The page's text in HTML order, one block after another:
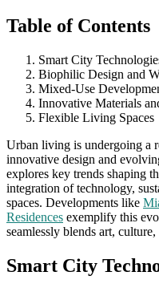
Table of Contents
Smart City
Biophilic Design and
Mixed-Use
Innovative Materials
Flexible Living Spaces
Urban living is undergoing a
innovative design and
explores key trends shaping
integration of technology,
spaces. Developments like
Residences exemplify this
seamlessly blends art,
Smart City